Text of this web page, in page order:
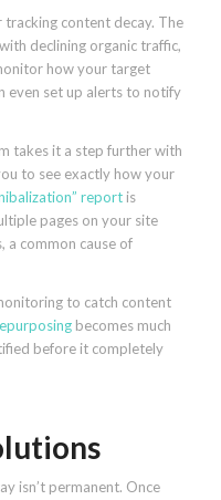
content decay. The
declining organic traffic,
how your target
even set up alerts to notify
takes it a step further with
to see exactly how your
reportis
pages on your site
a common cause of
to catch content
becomes much
before it completely
isn’t permanent. Once